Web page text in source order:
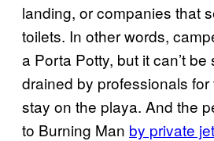
landing, or companies that
toilets. In other words,
a Porta Potty, but it can’t
drained by professionals
stay on the playa. And the
to Burning Man by private